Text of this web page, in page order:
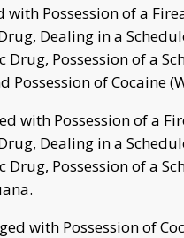
with Possession of a
Dealing in a
Drug, Possession of a
Possession of Cocaine
with Possession of a
Dealing in a
Drug, Possession of a
with Possession of